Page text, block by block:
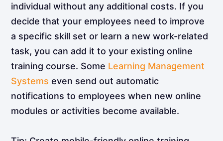
individual without any additional costs. If you
decide that your employees need to improve
a specific skill set or learn a new work-related
task, you can add it to your existing online
training course. Some Learning Management
Systems even send out automatic
notifications to employees when new online
modules or activities become available.